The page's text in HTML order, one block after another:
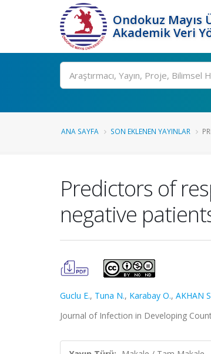
Ondokuz Mayıs
Akademik Veri
Ara
ANA SAYFA SON EKLENEN YAYINLAR
Predictors of
negative
Guclu E., Tuna N., Karabay O., AKHAN
Journal of Infection in Developing